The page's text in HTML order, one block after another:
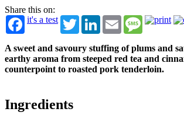
Share this on:
it's a test
TwitterLinkedInEmail Message
A sweet and savoury stuffing of plums and
earthy aroma from steeped red tea and
counterpoint to roasted pork tenderloin.
Ingredients